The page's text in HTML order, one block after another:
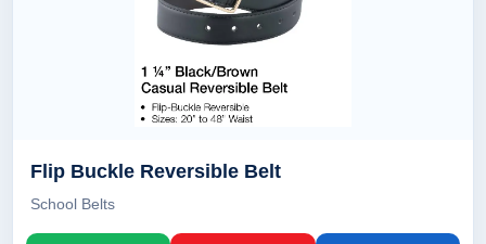
Flip Buckle Reversible Belt
School Belts